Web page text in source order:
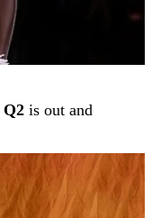
Q2 is out and